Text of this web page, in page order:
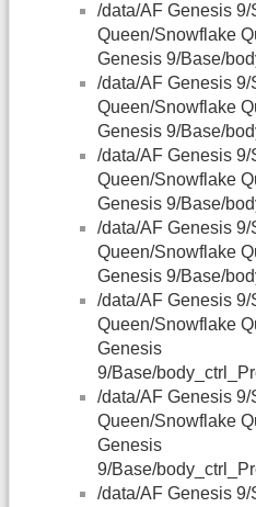
/data/AF Genesis
Queen/Snowflake
Genesis 9/Base/
/data/AF Genesis
Queen/Snowflake
Genesis 9/Base/
/data/AF Genesis
Queen/Snowflake
Genesis 9/Base/
/data/AF Genesis
Queen/Snowflake
Genesis 9/Base/
/data/AF Genesis
Queen/Snowflake
Genesis
9/Base/
/data/AF Genesis
Queen/Snowflake
Genesis
9/Base/
/data/AF Genesis